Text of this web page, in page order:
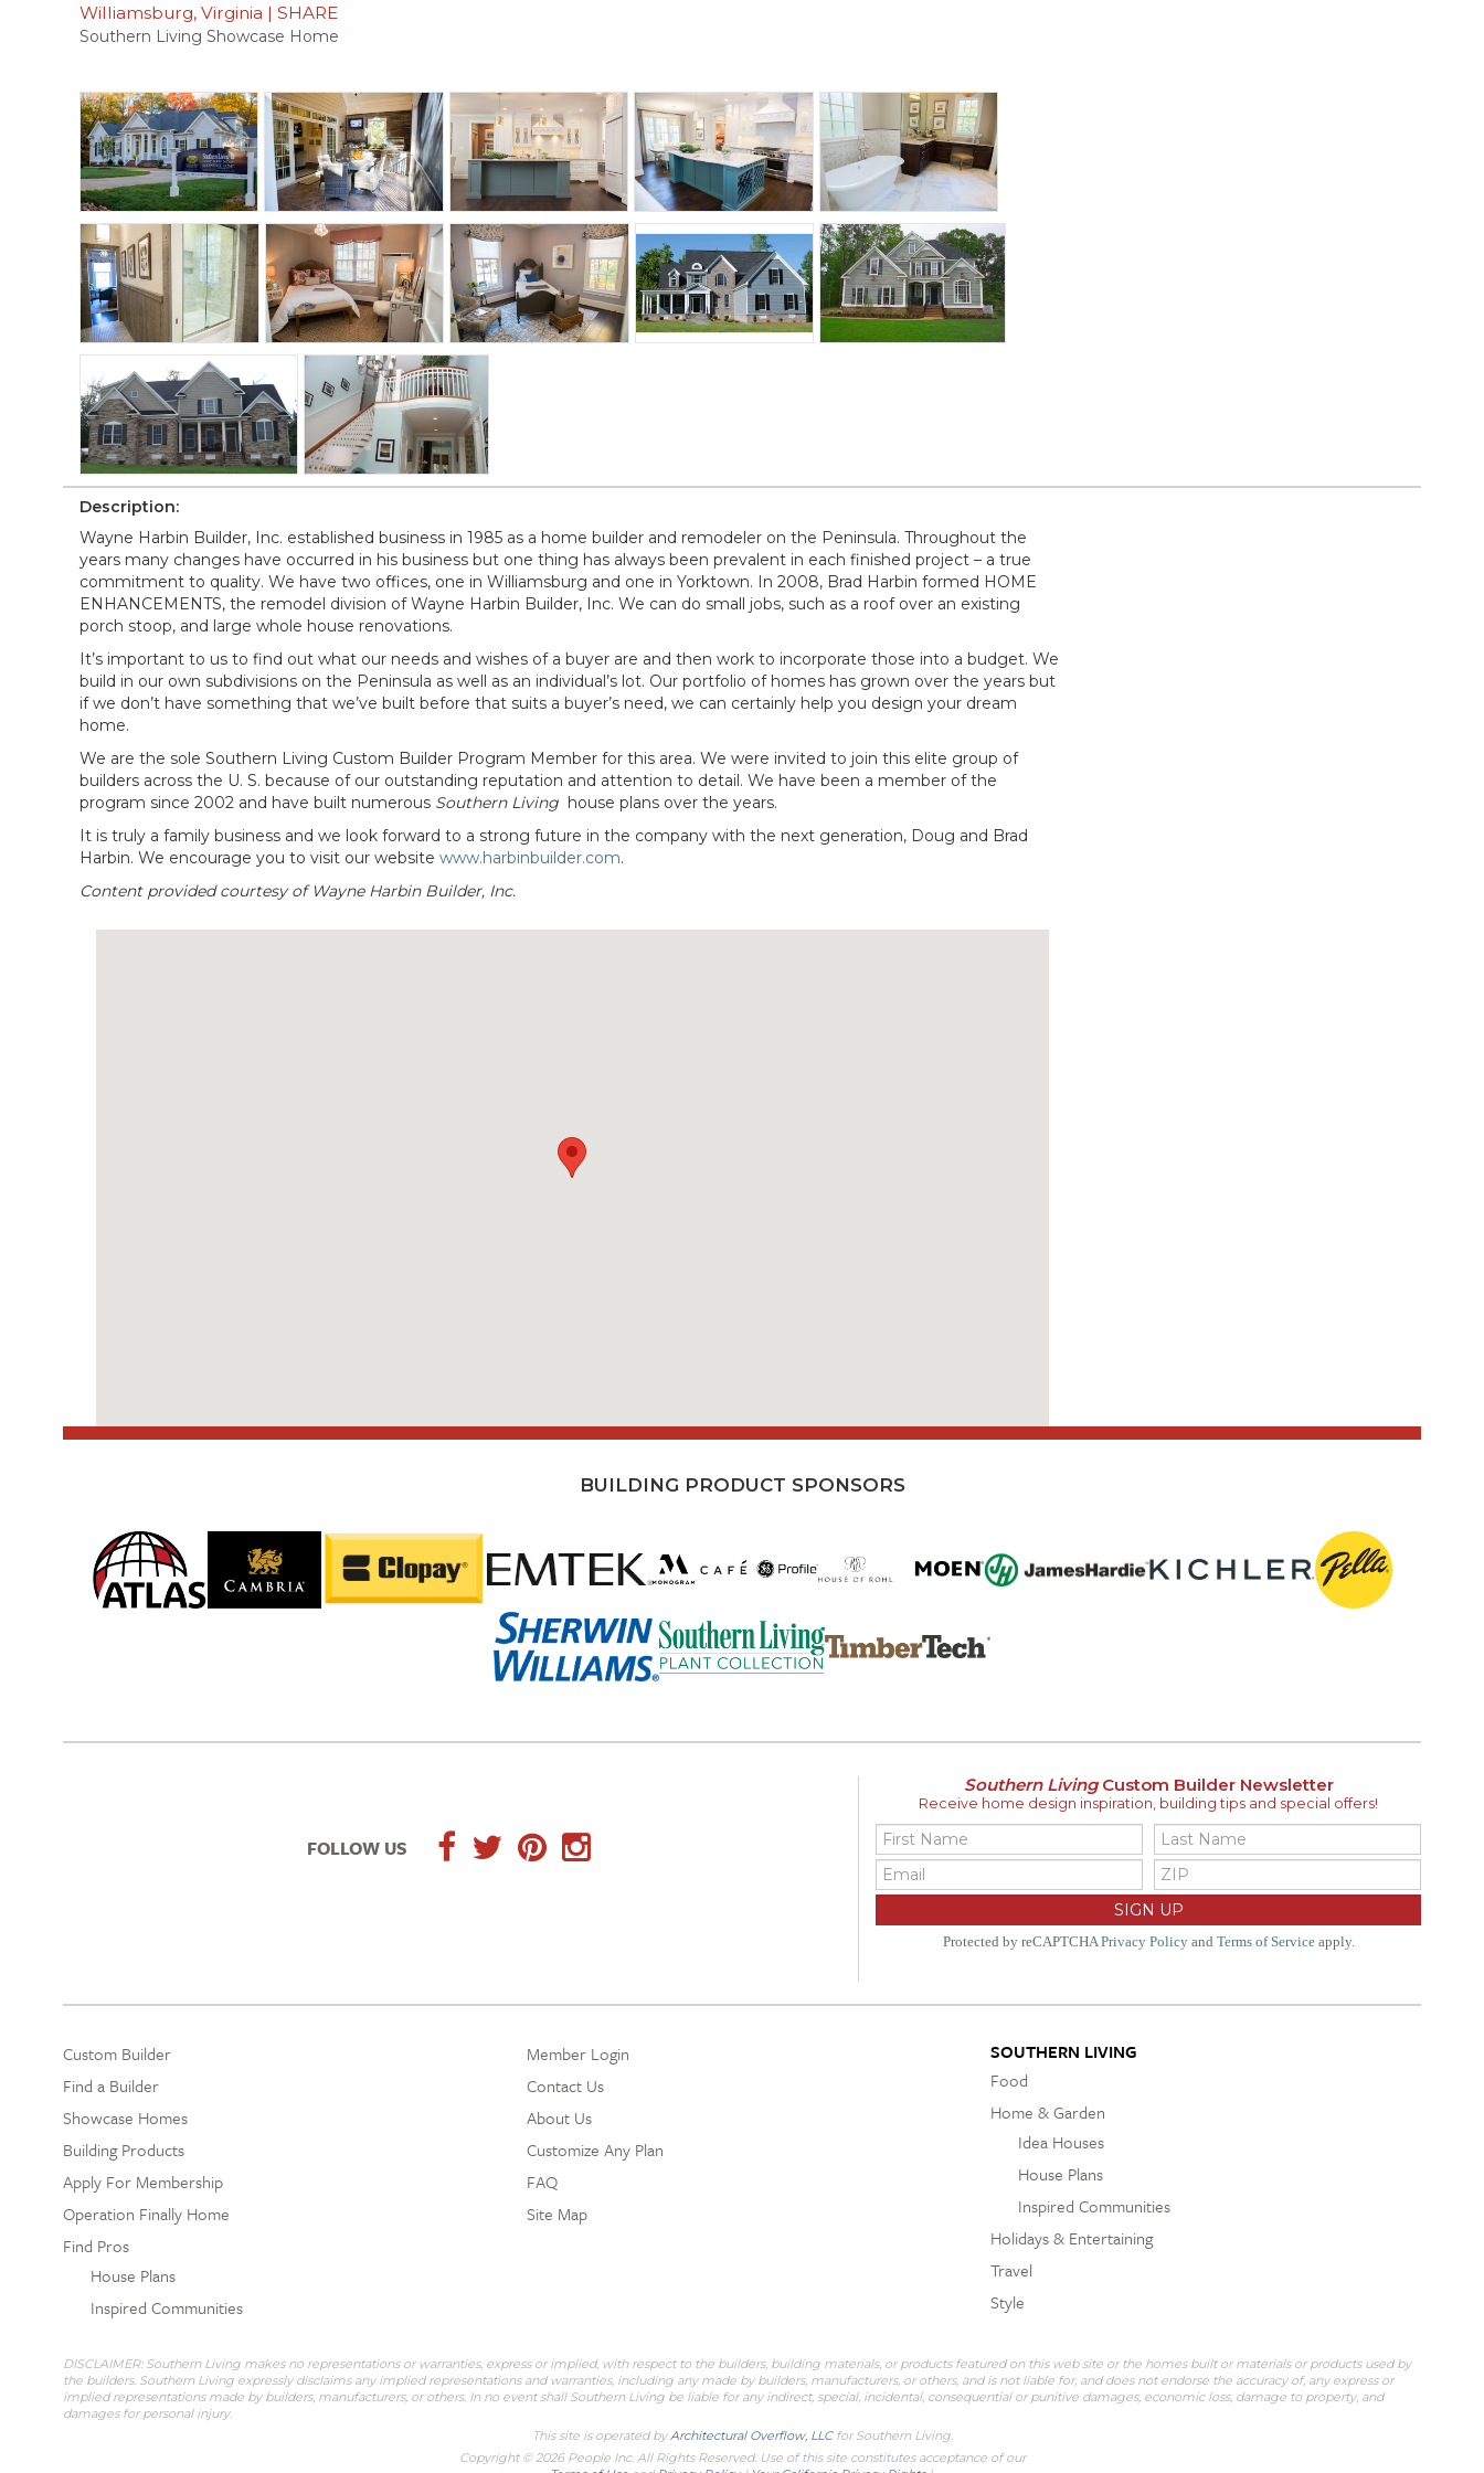
Williamsburg, Virginia | SHARE
Southern Living Showcase Home
Description:
Wayne Harbin Builder, Inc. established business in 1985 as a home builder and remodeler on the Peninsula. Throughout the
years many changes have occurred in his business but one thing has always been prevalent in each finished project – a true
commitment to quality. We have two offices, one in Williamsburg and one in Yorktown. In 2008, Brad Harbin formed HOME
ENHANCEMENTS, the remodel division of Wayne Harbin Builder, Inc. We can do small jobs, such as a roof over an existing
porch stoop, and large whole house renovations.
It’s important to us to find out what our needs and wishes of a buyer are and then work to incorporate those into a budget. We
build in our own subdivisions on the Peninsula as well as an individual’s lot. Our portfolio of homes has grown over the years but
if we don’t have something that we’ve built before that suits a buyer’s need, we can certainly help you design your dream
home.
We are the sole Southern Living Custom Builder Program Member for this area. We were invited to join this elite group of
builders across the U. S. because of our outstanding reputation and attention to detail. We have been a member of the
program since 2002 and have built numerous Southern Living house plans over the years.
It is truly a family business and we look forward to a strong future in the company with the next generation, Doug and Brad
Harbin. We encourage you to visit our website www.harbinbuilder.com.
Content provided courtesy of Wayne Harbin Builder, Inc.
BUILDING PRODUCT SPONSORS
FOLLOW US
Southern LivingCustom Builder Newsletter
Receive home design inspiration, building tips and special offers!
Protected by reCAPTCHA Privacy Policyand Terms of Serviceapply.
Custom Builder
Find a Builder
Showcase Homes
Building Products
Apply For Membership
Operation Finally Home
Find Pros
House Plans
Inspired Communities
Member Login
Contact Us
About Us
Customize Any Plan
FAQ
Site Map
SOUTHERN LIVING
Food
Home & Garden
Idea Houses
House Plans
Inspired Communities
Holidays & Entertaining
Travel
Style
DISCLAIMER: Southern Living makes no representations or warranties, express or implied, with respect to the builders, building materials, or products featured on this web site or the homes built or materials or products used by
the builders. Southern Living expressly disclaims any implied representations and warranties, including any made by builders, manufacturers, or others, and is not liable for, and does not endorse the accuracy of, any express or
implied representations made by builders, manufacturers, or others. In no event shall Southern Living be liable for any indirect, special, incidental, consequential or punitive damages, economic loss, damage to property, and
damages for personal injury.
This site is operated by Architectural Overflow, LLCfor Southern Living.
Copyright © 2026 People Inc. All Rights Reserved. Use of this site constitutes acceptance of our